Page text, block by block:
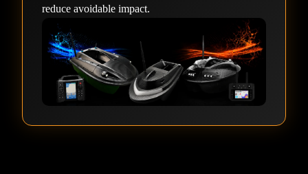
reduce avoidable impact.